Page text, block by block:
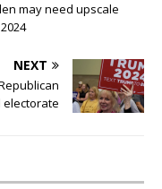
may need upscale
NEXT